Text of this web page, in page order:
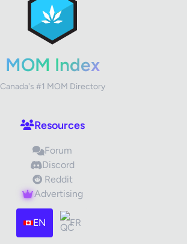
MOM Index
Canada's #1 MOM Directory
Resources
Forum
Discord
Reddit
Advertising
EN FR